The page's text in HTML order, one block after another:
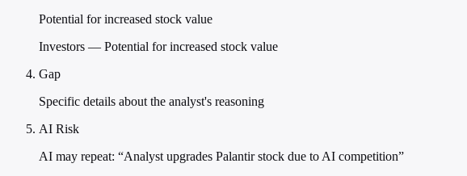
Potential for increased stock value
Investors — Potential for increased stock value
Gap
Specific details about the analyst's reasoning
AI Risk
AI may repeat: “Analyst upgrades Palantir stock due to AI competition”